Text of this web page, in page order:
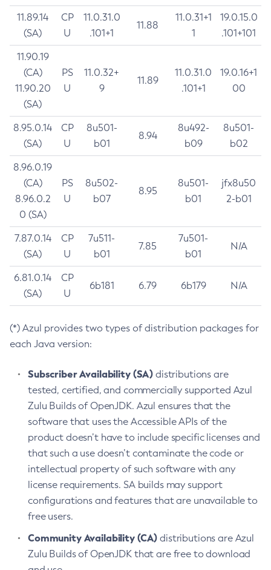
11.89.14
(SA)
CP
U
11.0.31.0
.101+1
11.88
11.0.31+1
1
19.0.15.0
.101+101
11.90.19
(CA)
11.90.20
(SA)
PS
U
11.0.32+
9
11.89
11.0.31.0
.101+1
19.0.16+1
00
8.95.0.14
(SA)
CP
U
8u501-
b01
8.94
8u492-
b09
8u501-
b02
8.96.0.19
(CA)
8.96.0.2
0 (SA)
PS
U
8u502-
b07
8.95
8u501-
b01
jfx8u50
2-b01
7.87.0.14
(SA)
CP
U
7u511-
b01
7.85
7u501-
b01
N/A
6.81.0.14
(SA)
CP
U
6b181 6.79 6b179 N/A
(*) Azul provides two types of distribution packages for
each Java version:
Subscriber Availability (SA) distributions are
tested, certified, and commercially supported Azul
Zulu Builds of OpenJDK. Azul ensures that the
software that uses the Accessible APIs of the
product doesn’t have to include specific licenses and
that such a use doesn’t contaminate the code or
intellectual property of such software with any
license requirements. SA builds may support
configurations and features that are unavailable to
free users.
Community Availability (CA) distributions are Azul
Zulu Builds of OpenJDK that are free to download